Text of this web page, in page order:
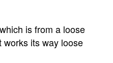
is from a loose
works its way loose